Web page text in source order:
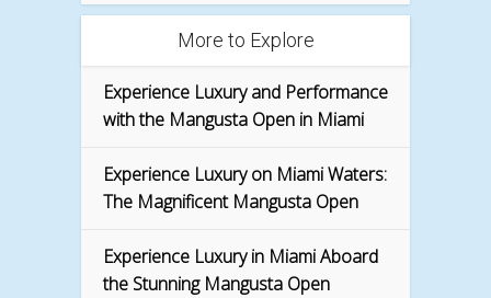
More to Explore
Experience Luxury and Performance
with the Mangusta Open in Miami
Experience Luxury on Miami Waters:
The Magnificent Mangusta Open
Experience Luxury in Miami Aboard
the Stunning Mangusta Open